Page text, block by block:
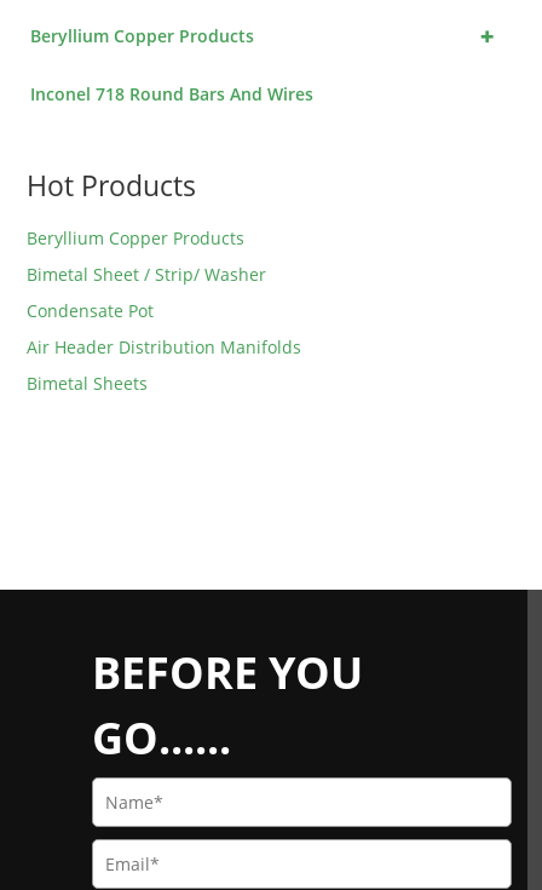
+
Beryllium Copper Products
Inconel 718 Round Bars And Wires
Hot Products
Beryllium Copper Products
Bimetal Sheet / Strip/ Washer
Condensate Pot
Air Header Distribution Manifolds
Bimetal Sheets
BEFORE YOU
GO......